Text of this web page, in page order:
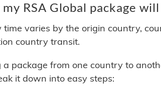
RSA Global package
time varies by the origin country,
country transit.
a package from one country to
it down into easy steps: